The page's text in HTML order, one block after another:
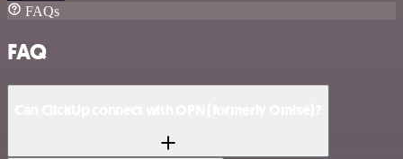
FAQs
FAQ